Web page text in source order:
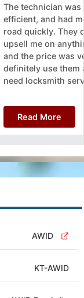
The technician
efficient, and had
road quickly. They
upsell me on
and the price was
definitely use them
need locksmith
Read More
AWID
KT-AWID